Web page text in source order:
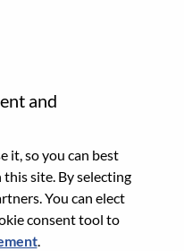
and
it, so you can best
site. By selecting
You can elect
consent tool to
.